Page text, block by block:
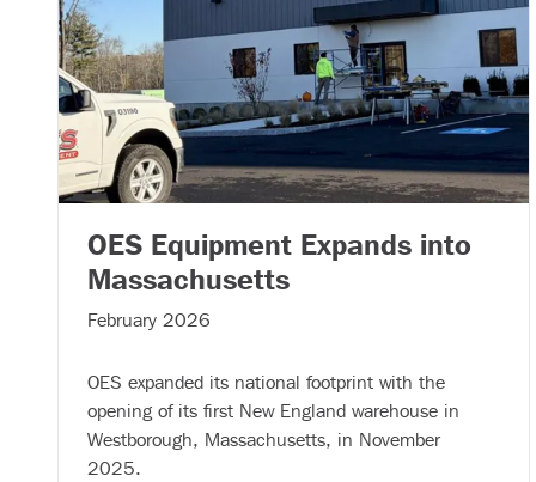
OES Equipment Expands into
Massachusetts– (read more)
February 2026
OES expanded its national footprint with the
opening of its first New England warehouse in
Westborough, Massachusetts, in November
2025.